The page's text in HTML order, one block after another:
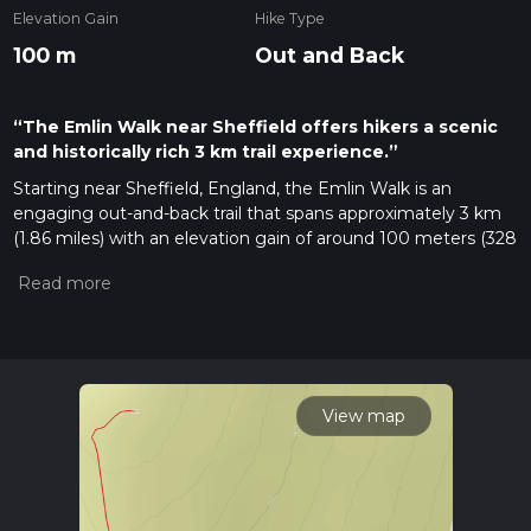
Elevation Gain
100 m
Hike Type
Out and Back
“The Emlin Walk near Sheffield offers hikers a scenic
and historically rich 3 km trail experience.”
Starting near Sheffield, England, the Emlin Walk is an
engaging out-and-back trail that spans approximately 3 km
(1.86 miles) with an elevation gain of around 100 meters (328
natural beauty and historical intrigue, making it a rewarding
To reach the trailhead, you can either drive or use public
transport. If driving, head towards the outskirts of Sheffield,
following signs for the Peak District National Park. The
nearest significant landmark to the trailhead is the Redmires
Reservoirs. For those using public transport, buses from
Sheffield city center frequently service the area around
View map